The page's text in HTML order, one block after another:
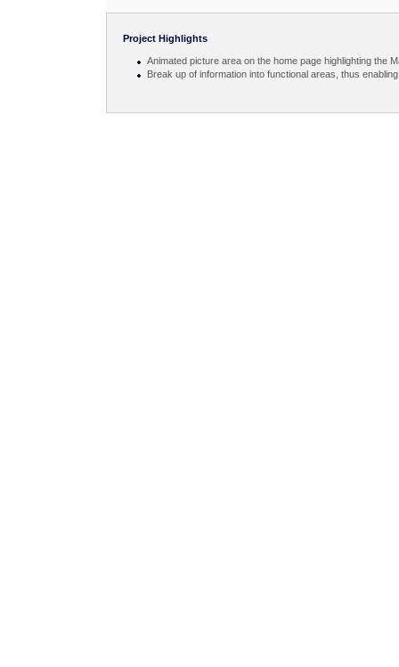
Project Highlights
Animated picture area on the home page highlighting the
Break up of information into functional areas, thus